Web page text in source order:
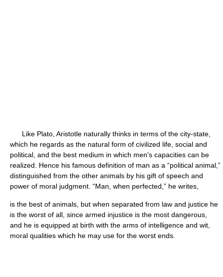
Like Plato, Aristotle naturally thinks in terms of the city-state,
which he regards as the natural form of civilized life, social and
political, and the best medium in which men's capacities can be
realized. Hence his famous definition of man as a “political animal,”
distinguished from the other animals by his gift of speech and
power of moral judgment. “Man, when perfected,” he writes,
is the best of animals, but when separated from law and justice he
is the worst of all, since armed injustice is the most dangerous,
and he is equipped at birth with the arms of intelligence and wit,
moral qualities which he may use for the worst ends.